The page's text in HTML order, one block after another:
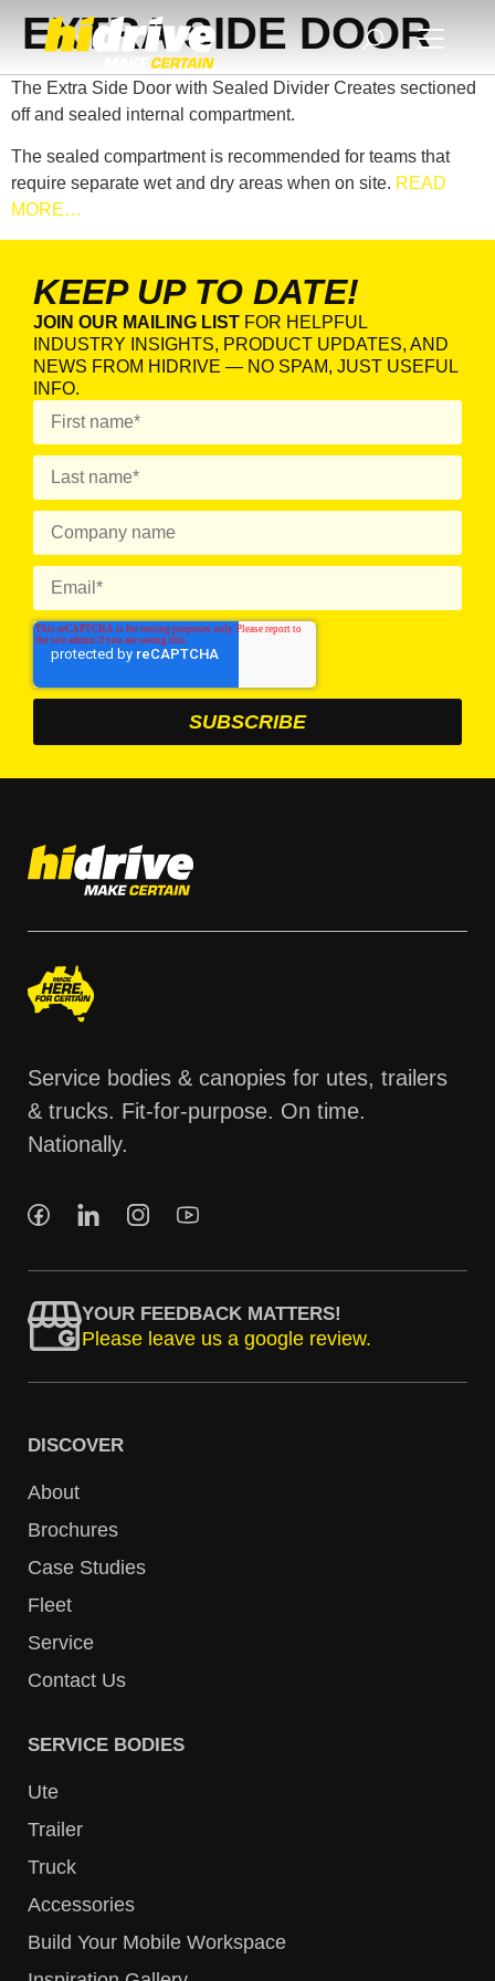
EXTRA SIDE DOOR
The Extra Side Door with Sealed Divider Creates sectioned
off and sealed internal compartment.
The sealed compartment is recommended for teams that
require separate wet and dry areas when on site. READ
MORE…
KEEP UP TO DATE!
JOIN OUR MAILING LIST FOR HELPFUL
INDUSTRY INSIGHTS, PRODUCT UPDATES, AND
NEWS FROM HIDRIVE — NO SPAM, JUST USEFUL
INFO.
Service bodies & canopies for utes, trailers
& trucks. Fit-for-purpose. On time.
Nationally.
YOUR FEEDBACK MATTERS!
Please leave us a google review.
DISCOVER
About
Brochures
Case Studies
Fleet
Service
Contact Us
SERVICE BODIES
Ute
Trailer
Truck
Accessories
Build Your Mobile Workspace